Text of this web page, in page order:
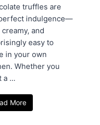
truffles are
indulgence—
and
easy to
in your own
Whether you
a ...
More